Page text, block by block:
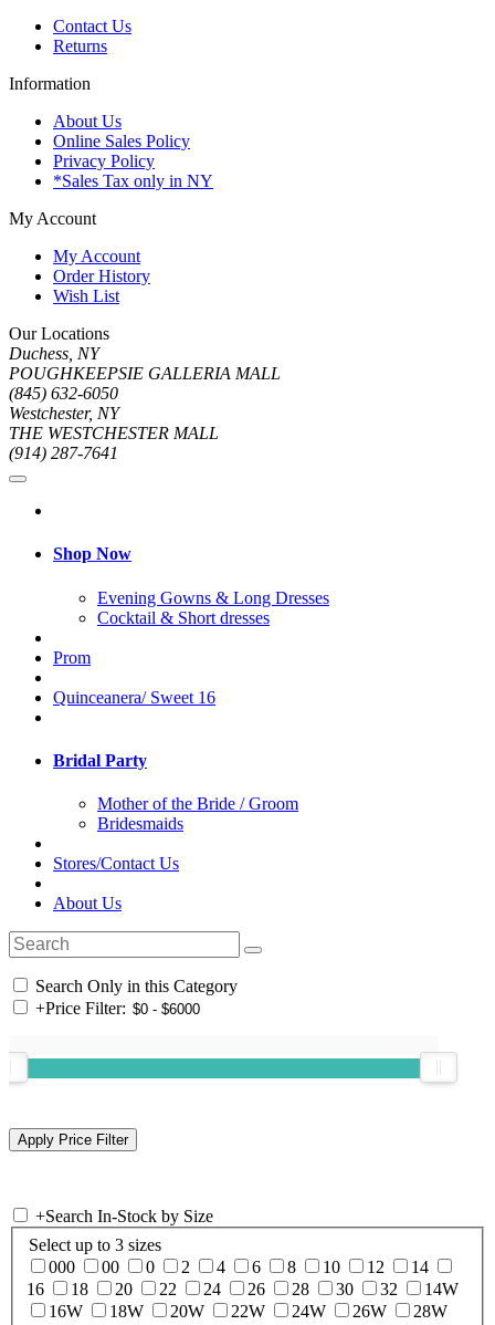
Contact Us
Returns
Information
About Us
Online Sales Policy
Privacy Policy
*Sales Tax only in NY
My Account
My Account
Order History
Wish List
Our Locations
Duchess, NY
POUGHKEEPSIE GALLERIA MALL
(845) 632-6050
Westchester, NY
THE WESTCHESTER MALL
(914) 287-7641
Shop Now
Evening Gowns & Long Dresses
Cocktail & Short dresses
Prom
Quinceanera/ Sweet 16
Bridal Party
Mother of the Bride / Groom
Bridesmaids
Stores/Contact Us
About Us
Search Only in this Category
+Price Filter:
+Search In-Stock by Size
Select up to 3 sizes
000
00 0 2 4 6 8 10 12
14
16
18 20 22 24 26 28 30 32
14W
16W
18W 20W 22W 24W 26W
28W